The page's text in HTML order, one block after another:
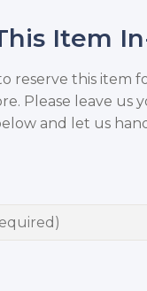
Item
reserve this item
Please leave us
and let us